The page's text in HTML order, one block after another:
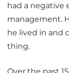
had a negative
management.
he lived in and
thing.